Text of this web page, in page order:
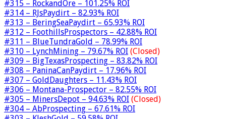
#315 – RockandOre – 101.25% ROI
#314 – RJsPaydirt – 82.93% ROI
#313 – BeringSeaPaydirt – 65.93% ROI
#312 – FoothillsProspectors – 42.88% ROI
#311 – BlueTundraGold – 78.99% ROI
#310 – LynchMining – 79.67% ROI (Closed)
#309 – BigTexasProspecting – 83.82% ROI
#308 – PaninaCanPaydirt – 17.96% ROI
#307 – GoldDaughters – 11.43% ROI
#306 – Montana-Prospector – 82.55% ROI
#305 – MinersDepot – 94.63% ROI (Closed)
#304 – AbProspecting – 67.61% ROI